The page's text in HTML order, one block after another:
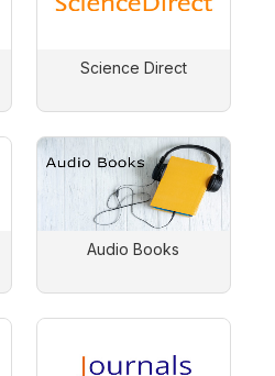
Science Direct
Audio Books